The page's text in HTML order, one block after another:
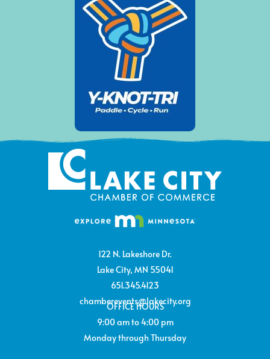
122 N. Lakeshore Dr.
Lake City, MN 55041
651.345.4123
chamberevents@lakecity.org
OFFICE HOURS
9:00 am to 4:00 pm
Monday through Thursday